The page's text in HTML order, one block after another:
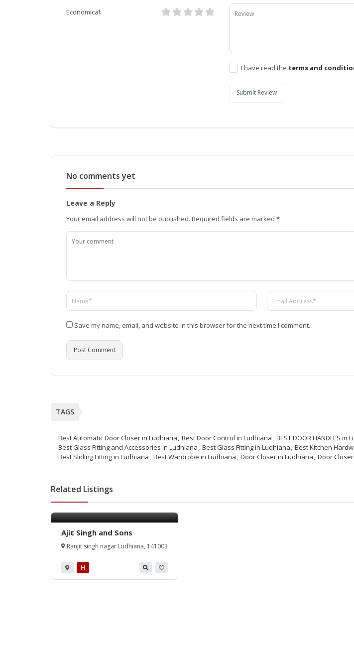
Economical:
I have read the terms and
Submit Review
No comments yet
Leave a Reply
Your email address will not be published. Required fields are marked *
Save my name, email, and website in this browser for the next time I comment.
TAGS
Best Automatic Door Closer in Ludhiana Best Door Control in Ludhiana BEST DOOR HANDLES in
Best Glass Fitting and Accessories in Ludhiana Best Glass Fitting in Ludhiana Best Kitchen
Best Sliding Fitting in Ludhiana Best Wardrobe in Ludhiana Door Closer in Ludhiana Door
Related Listings
Ajit Singh and Sons
Ranjit singh nagar Ludhiana, 141003
H